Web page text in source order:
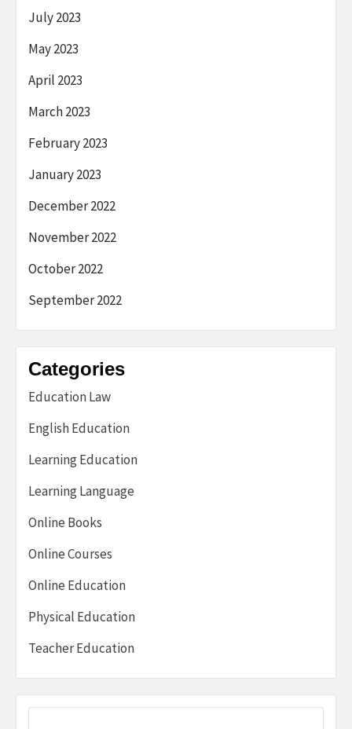
July 2023
May 2023
April 2023
March 2023
February 2023
January 2023
December 2022
November 2022
October 2022
September 2022
Categories
Education Law
English Education
Learning Education
Learning Language
Online Books
Online Courses
Online Education
Physical Education
Teacher Education